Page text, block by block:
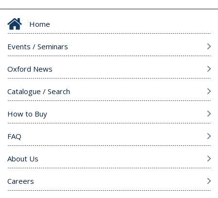
Home
Events / Seminars
Oxford News
Catalogue / Search
How to Buy
FAQ
About Us
Careers